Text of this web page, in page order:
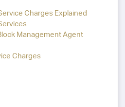
Charges Explained
Management Agent
Charges